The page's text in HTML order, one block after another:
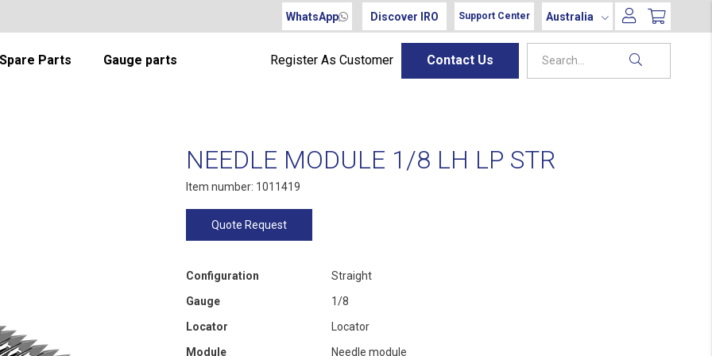
WhatsApp Discover IRO Support Center Australia
Parts Gauge parts Register As Customer Contact Us
NEEDLE MODULE 1/8 LH LP STR
Item number: 1011419
Quote Request
Configuration
Straight
Gauge
1/8
Locator
Locator
Module
Needle module